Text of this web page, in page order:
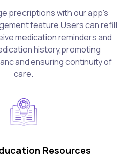
precriptions with our app's
feature.Users can refill
medication reminders and
history,promoting
and ensuring continuity of
care.
Resources